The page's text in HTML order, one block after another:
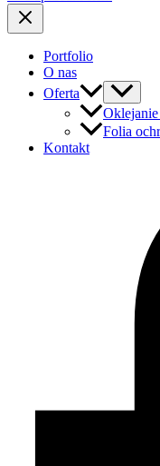
Portfolio
O nas
Oferta
Folia
Kontakt